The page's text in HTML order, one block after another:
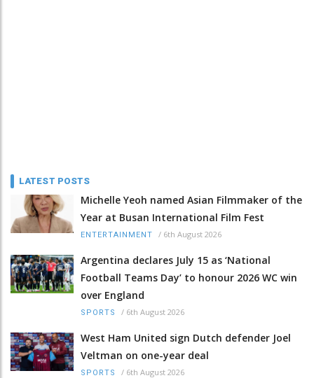
LATEST POSTS
Michelle Yeoh named Asian Filmmaker of the
Year at Busan International Film Fest
ENTERTAINMENT / 6th August 2026
Argentina declares July 15 as ‘National
Football Teams Day’ to honour 2026 WC win
over England
SPORTS / 6th August 2026
West Ham United sign Dutch defender Joel
Veltman on one-year deal
SPORTS / 6th August 2026